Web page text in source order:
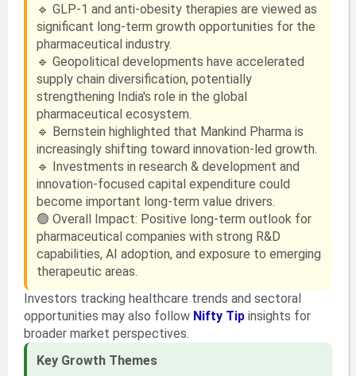
🔹 GLP-1 and anti-obesity therapies are viewed as
significant long-term growth opportunities for the
pharmaceutical industry.
🔹 Geopolitical developments have accelerated
supply chain diversification, potentially
strengthening India's role in the global
pharmaceutical ecosystem.
🔹 Bernstein highlighted that Mankind Pharma is
increasingly shifting toward innovation-led growth.
🔹 Investments in research & development and
innovation-focused capital expenditure could
become important long-term value drivers.
🟢 Overall Impact: Positive long-term outlook for
pharmaceutical companies with strong R&D
capabilities, AI adoption, and exposure to emerging
therapeutic areas.
Investors tracking healthcare trends and sectoral
opportunities may also follow Nifty Tipinsights for
broader market perspectives.
Key Growth Themes